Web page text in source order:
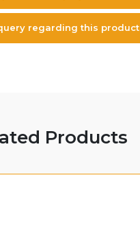
regarding this product
Products